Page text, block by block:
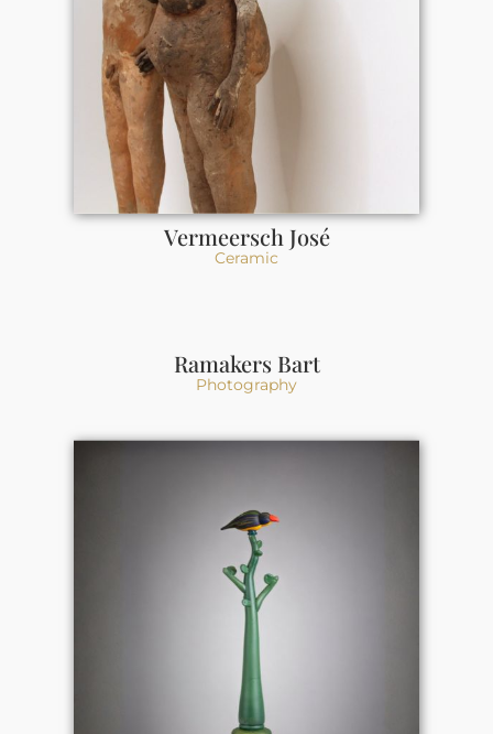
Vermeersch José
Ceramic
Ramakers Bart
Photography